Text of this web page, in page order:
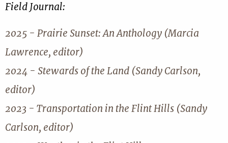
Field Journal:
2025 - Prairie Sunset: An Anthology (Marcia
Lawrence, editor)
2024 - Stewards of the Land (Sandy Carlson,
editor)
2023 - Transportation in the Flint Hills (Sandy
Carlson, editor)